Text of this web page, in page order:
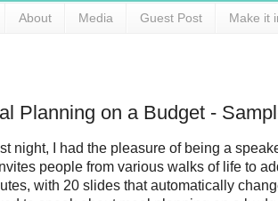
About Media Guest Post Make it
Planning on a Budget -
night, I had the pleasure of being a
people from various walks of life to
with 20 slides that automatically